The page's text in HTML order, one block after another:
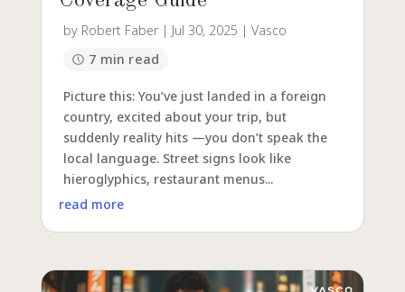
by Robert Faber| Jul 30, 2025 | Vasco
7 min read
Picture this: You’ve just landed in a foreign
country, excited about your trip, but
suddenly reality hits —you don’t speak the
local language. Street signs look like
hieroglyphics, restaurant menus...
read more